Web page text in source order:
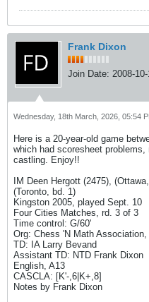
Frank Dixon
Join Date: 2008-
Wednesday, 18th March, 2026, 05:54
Here is a 20-year-old game
which had scoresheet
castling. Enjoy!!
IM Deen Hergott (2475),
(Toronto, bd. 1)
Kingston 2005, played Sept. 10
Four Cities Matches, rd. 3 of 3
Time control: G/60'
Org: Chess 'N Math
TD: IA Larry Bevand
Assistant TD: NTD Frank Dixon
English, A13
CASCLA: [K'-,6|K+,8]
Notes by Frank Dixon